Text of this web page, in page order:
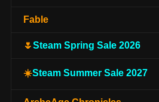
Fable
🌷Steam Spring Sale 2026
☀️Steam Summer Sale 2027